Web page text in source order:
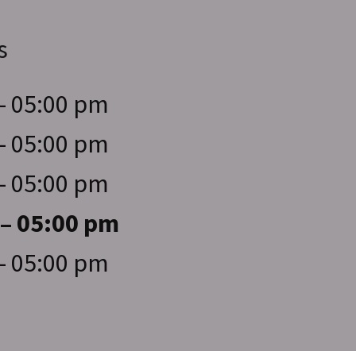
05:00 pm
05:00 pm
05:00 pm
05:00 pm
05:00 pm